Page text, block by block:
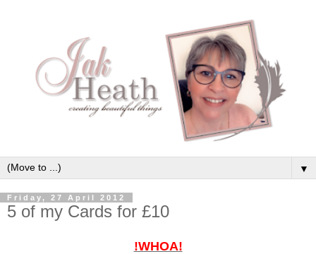
▼
Friday, 27 April 2012
5 of my Cards for £10
!WHOA!